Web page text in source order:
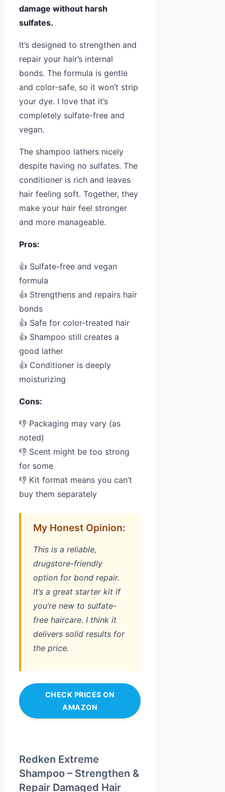
damage without harsh
sulfates.
It’s designed to strengthen and
repair your hair’s internal
bonds. The formula is gentle
and color-safe, so it won’t strip
your dye. I love that it’s
completely sulfate-free and
vegan.
The shampoo lathers nicely
despite having no sulfates. The
conditioner is rich and leaves
hair feeling soft. Together, they
make your hair feel stronger
and more manageable.
Pros:
👍 Sulfate-free and vegan
formula
👍 Strengthens and repairs hair
bonds
👍 Safe for color-treated hair
👍 Shampoo still creates a
good lather
👍 Conditioner is deeply
moisturizing
Cons:
👎 Packaging may vary (as
noted)
👎 Scent might be too strong
for some
👎 Kit format means you can’t
buy them separately
My Honest Opinion:
This is a reliable,
drugstore-friendly
option for bond repair.
It’s a great starter kit if
you’re new to sulfate-
free haircare. I think it
delivers solid results for
the price.
CHECK PRICES ON
AMAZON
Redken Extreme
Shampoo – Strengthen &
Repair Damaged Hair